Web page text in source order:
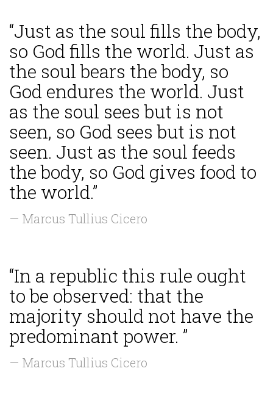
“Just as the soul fills the body,
so God fills the world. Just as
the soul bears the body, so
God endures the world. Just
as the soul sees but is not
seen, so God sees but is not
seen. Just as the soul feeds
the body, so God gives food to
the world.”
— Marcus Tullius Cicero
“In a republic this rule ought
to be observed: that the
majority should not have the
predominant power. ”
— Marcus Tullius Cicero